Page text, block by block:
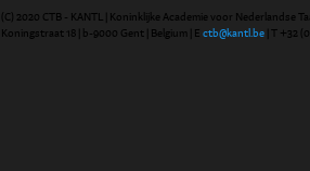
(C) 2020 CTB - KANTL | Koninklijke Academie voor Nederlandse
Koningstraat 18 | b-9000 Gent | Belgium | E ctb@kantl.be | T +32